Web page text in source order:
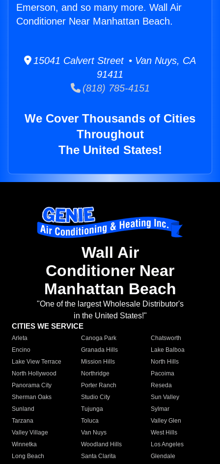
Emerson, and so many more. Wall Air
Conditioner Near Manhattan Beach.
15041 Calvert Street • Van Nuys, CA
91411
(818) 785-4151
We Cover Thousands of Cities
Throughout
The United States!
Wall Air
Conditioner Near
Manhattan Beach
"One of the largest Wholesale Distributor's
in the United States!"
CITIES WE SERVICE
Arleta Canoga Park
Chatsworth
Encino
Granada Hills
Lake Balboa
Lake View Terrace
Mission Hills
North Hills
North Hollywood
Northridge
Pacoima
Panorama City
Porter Ranch
Reseda
Sherman Oaks
Studio City
Sun Valley
Sunland
Tujunga
Sylmar
Tarzana
Toluca
Valley Glen
Valley Village
Van Nuys
West Hills
Winnetka
Woodland Hills
Los Angeles
Long Beach
Santa Clarita
Glendale